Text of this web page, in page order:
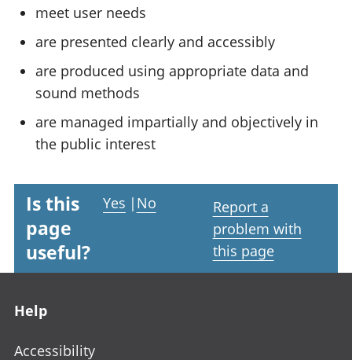
meet user needs
are presented clearly and accessibly
are produced using appropriate data and
sound methods
are managed impartially and objectively in
the public interest
Is this
page
useful?
Yes | No
Report a
problem with
this page
Help
Accessibility